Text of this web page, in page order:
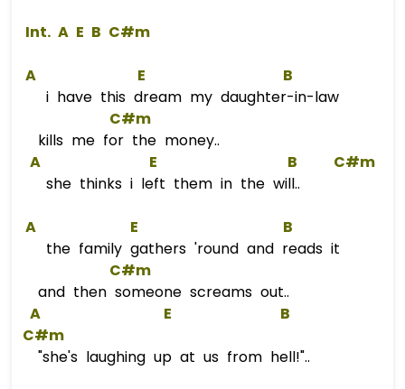
Int. A E B C#m
A E
B
i have this dream my daughter-in-law
C#m
kills me for the money..
A
E B
C#m
she thinks i left them in the will..
A E
B
the family gathers 'round and reads it
C#m
and then someone screams out..
A
E
B
C#m
"she's laughing up at us from hell!"..